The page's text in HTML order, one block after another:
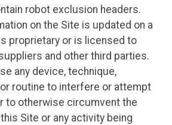
robot exclusion headers.
on the Site is updated on a
proprietary or is licensed to
and other third parties.
any device, technique,
routine to interfere or attempt
to otherwise circumvent the
Site or any activity being